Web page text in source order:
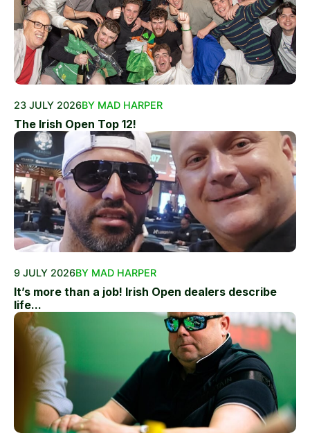
23 JULY 2026BY MAD HARPER
The Irish Open Top 12!
9 JULY 2026BY MAD HARPER
It’s more than a job! Irish Open dealers describe
life...